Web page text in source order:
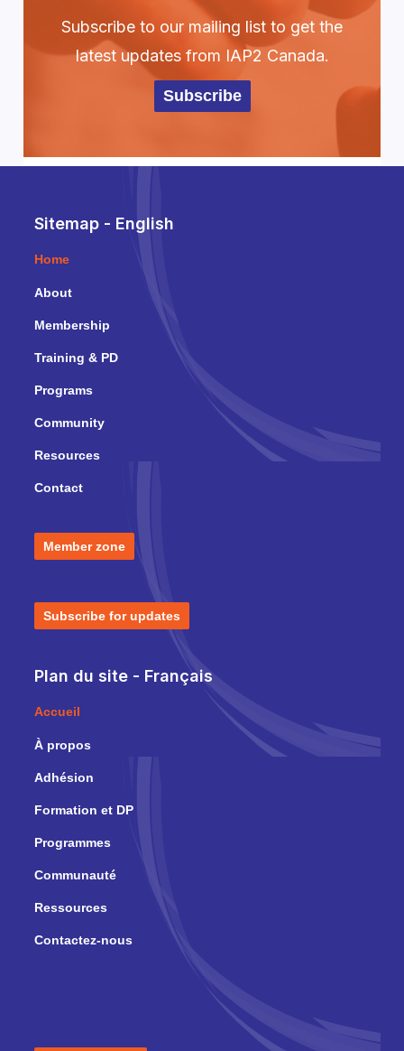
Subscribe to our mailing list to get the
latest updates from IAP2 Canada.
Subscribe
Sitemap - English
Home
About
Membership
Training & PD
Programs
Community
Resources
Contact
Member zone
Subscribe for updates
Plan du site - Français
Accueil
À propos
Adhésion
Formation et DP
Programmes
Communauté
Ressources
Contactez-nous